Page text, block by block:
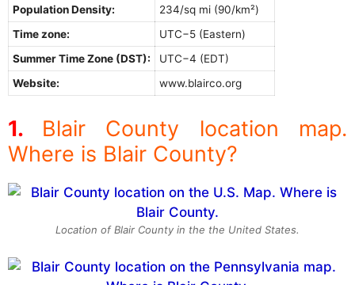
Population Density:
234/sq mi (90/km²)
Time zone:
UTC−5 (Eastern)
Summer Time Zone (DST):
UTC−4 (EDT)
Website:
www.blairco.org
Blair County location map.
Where is Blair County?
Location of Blair County in the the United States.